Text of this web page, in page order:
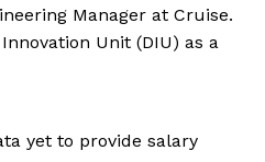
Manager at Cruise.
Unit (DIU) as a
yet to provide salary